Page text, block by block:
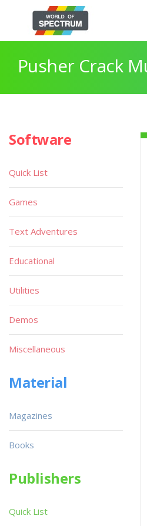
Pusher Crack
Software
Quick List
Games
Text Adventures
Educational
Utilities
Demos
Miscellaneous
Material
Magazines
Books
Publishers
Quick List